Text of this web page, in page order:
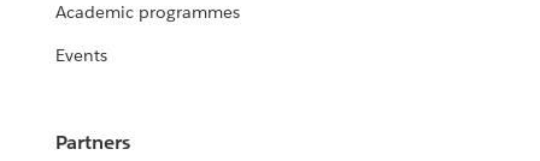
Academic programmes
Events
Partners